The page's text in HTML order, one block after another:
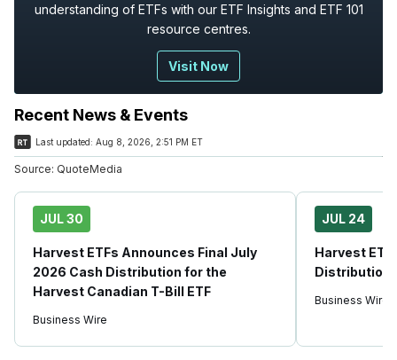
understanding of ETFs with our ETF Insights and ETF 101
resource centres.
Visit Now
Recent News & Events
Last updated: Aug 8, 2026, 2:51 PM ET
Source: QuoteMedia
JUL 30
Harvest ETFs Announces Final July
2026 Cash Distribution for the
Harvest Canadian T-Bill ETF
Business Wire
JUL 24
Harvest
Business Wire